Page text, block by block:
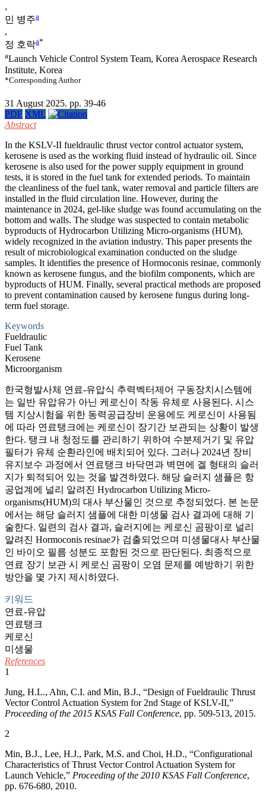
,
민 병주a
,
정 호락a*
aLaunch Vehicle Control System Team, Korea Aerospace Research
Institute, Korea
*Corresponding Author
31 August 2025. pp. 39-46
PDF XML
Abstract
In the KSLV-II fueldraulic thrust vector control actuator system,
kerosene is used as the working fluid instead of hydraulic oil. Since
kerosene is also used for the power supply equipment in ground
tests, it is stored in the fuel tank for extended periods. To maintain
the cleanliness of the fuel tank, water removal and particle filters are
installed in the fluid circulation line. However, during the
maintenance in 2024, gel-like sludge was found accumulating on the
bottom and walls. The sludge was suspected to contain metabolic
byproducts of Hydrocarbon Utilizing Micro-organisms (HUM),
widely recognized in the aviation industry. This paper presents the
result of microbiological examination conducted on the sludge
samples. It identifies the presence of Hormoconis resinae, commonly
known as kerosene fungus, and the biofilm components, which are
byproducts of HUM. Finally, several practical methods are proposed
to prevent contamination caused by kerosene fungus during long-
term fuel storage.
Keywords
Fueldraulic
Fuel Tank
Kerosene
Microorganism
한국형발사체 연료-유압식 추력벡터제어 구동장치시스템에
는 일반 유압유가 아닌 케로신이 작동 유체로 사용된다. 시스
템 지상시험을 위한 동력공급장비 운용에도 케로신이 사용됨
에 따라 연료탱크에는 케로신이 장기간 보관되는 상황이 발생
한다. 탱크 내 청정도를 관리하기 위하여 수분제거기 및 유압
필터가 유체 순환라인에 배치되어 있다. 그러나 2024년 장비
유지보수 과정에서 연료탱크 바닥면과 벽면에 겔 형태의 슬러
지가 퇴적되어 있는 것을 발견하였다. 해당 슬러지 샘플은 항
공업계에 널리 알려진 Hydrocarbon Utilizing Micro-
organisms(HUM)의 대사 부산물인 것으로 추정되었다. 본 논문
에서는 해당 슬러지 샘플에 대한 미생물 검사 결과에 대해 기
술한다. 일련의 검사 결과, 슬러지에는 케로신 곰팡이로 널리
알려진 Hormoconis resinae가 검출되었으며 미생물대사 부산물
인 바이오 필름 성분도 포함된 것으로 판단된다. 최종적으로
연료 장기 보관 시 케로신 곰팡이 오염 문제를 예방하기 위한
방안을 몇 가지 제시하였다.
키워드
연료-유압
연료탱크
케로신
미생물
References
1
Jung, H.L., Ahn, C.I. and Min, B.J., “Design of Fueldraulic Thrust
Vector Control Actuation System for 2nd Stage of KSLV-II,”
Proceeding of the 2015 KSAS Fall Conference, pp. 509-513, 2015.
2
Min, B.J., Lee, H.J., Park, M.S. and Choi, H.D., “Configurational
Characteristics of Thrust Vector Control Actuation System for
Launch Vehicle,” Proceeding of the 2010 KSAS Fall Conference,
pp. 676-680, 2010.